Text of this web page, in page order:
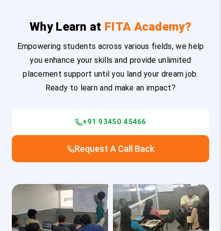
Why Learn at FITA Academy?
Empowering students across various fields, we help
you enhance your skills and provide unlimited
placement support until you land your dream job.
Ready to learn and make an impact?
+91 93450 45466
Request A Call Back